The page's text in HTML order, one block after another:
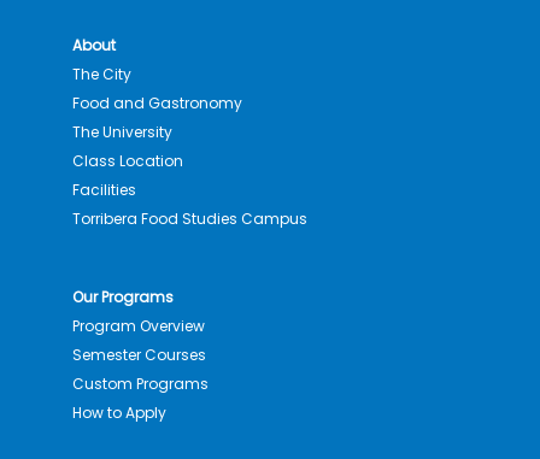
About
The City
Food and Gastronomy
The University
Class Location
Facilities
Torribera Food Studies Campus
Our Programs
Program Overview
Semester Courses
Custom Programs
How to Apply